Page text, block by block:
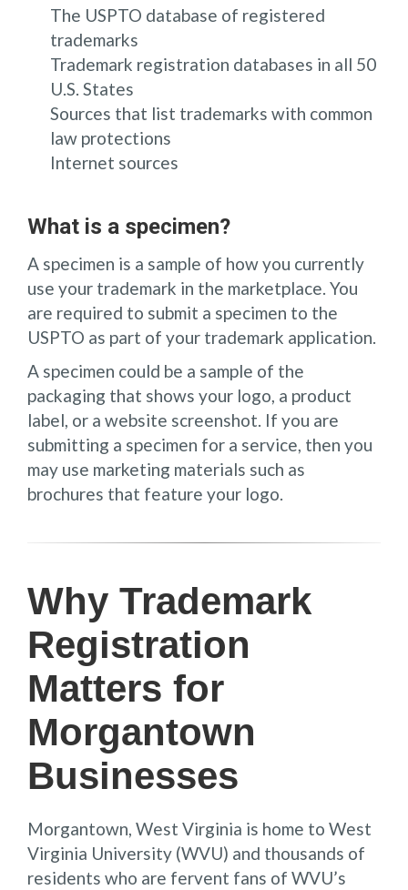
The USPTO database of registered
trademarks
Trademark registration databases in all 50
U.S. States
Sources that list trademarks with common
law protections
Internet sources
What is a specimen?
A specimen is a sample of how you currently
use your trademark in the marketplace. You
are required to submit a specimen to the
USPTO as part of your trademark application.
A specimen could be a sample of the
packaging that shows your logo, a product
label, or a website screenshot. If you are
submitting a specimen for a service, then you
may use marketing materials such as
brochures that feature your logo.
Why Trademark
Registration
Matters for
Morgantown
Businesses
Morgantown, West Virginia is home to West
Virginia University (WVU) and thousands of
residents who are fervent fans of WVU’s